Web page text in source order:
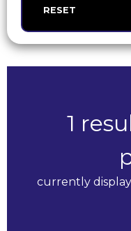
RESET
1
currently